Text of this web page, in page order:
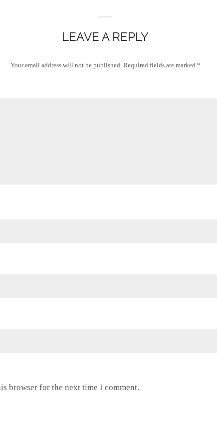
LEAVE A REPLY
Your email address will not be published. Required fields are marked *
browser for the next time I comment.